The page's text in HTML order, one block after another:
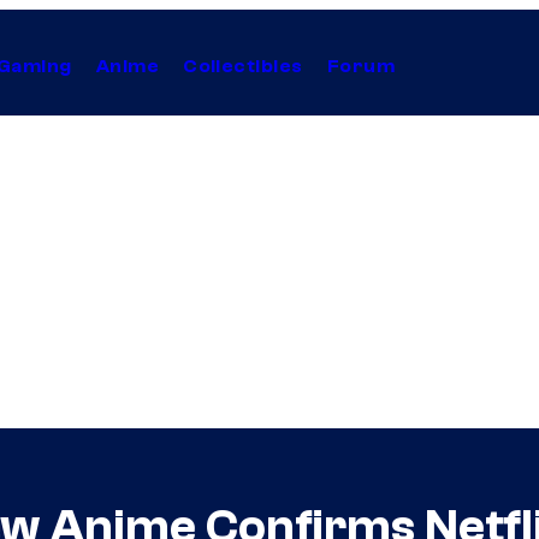
Anime Collectibles Forum
Anime Confirms